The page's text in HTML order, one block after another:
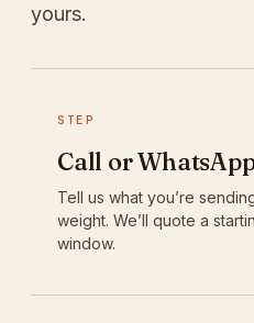
yours.
STEP
Call or
Tell us what you’re
weight. We’ll quote a
window.